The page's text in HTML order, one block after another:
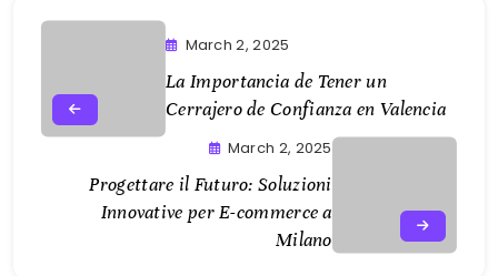
March 2, 2025
La Importancia de Tener un
Cerrajero de Confianza en Valencia
March 2, 2025
Progettare il Futuro: Soluzioni
Innovative per E-commerce a
Milano